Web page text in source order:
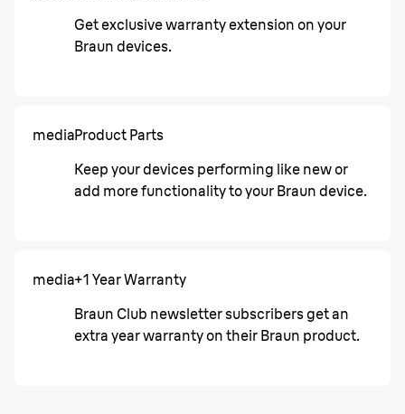
Get exclusive warranty extension on your
Braun devices.
mediaProduct Parts
Keep your devices performing like new or
add more functionality to your Braun device.
media+1 Year Warranty
Braun Club newsletter subscribers get an
extra year warranty on their Braun product.